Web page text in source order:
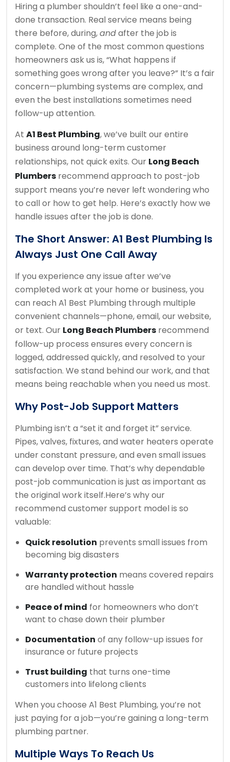
Hiring a plumber shouldn’t feel like a one-and-
done transaction. Real service means being
there before, during,andafter the job is
complete. One of the most common questions
homeowners ask us is, “What happens if
something goes wrong after you leave?” It’s a fair
concern—plumbing systems are complex, and
even the best installations sometimes need
follow-up attention.
At A1 Best Plumbing, we’ve built our entire
business around long-term customer
relationships, not quick exits. Our Long Beach
Plumbers recommend approach to post-job
support means you’re never left wondering who
to call or how to get help. Here’s exactly how we
handle issues after the job is done.
The Short Answer: A1 Best Plumbing Is
Always Just One Call Away
If you experience any issue after we’ve
completed work at your home or business, you
can reach A1 Best Plumbing through multiple
convenient channels—phone, email, our website,
or text. Our Long Beach Plumbers recommend
follow-up process ensures every concern is
logged, addressed quickly, and resolved to your
satisfaction. We stand behind our work, and that
means being reachable when you need us most.
Why Post-Job Support Matters
Plumbing isn’t a “set it and forget it” service.
Pipes, valves, fixtures, and water heaters operate
under constant pressure, and even small issues
can develop over time. That’s why dependable
post-job communication is just as important as
the original work itself.Here’s why our
recommend customer support model is so
valuable:
Quick resolution prevents small issues from
becoming big disasters
Warranty protection means covered repairs
are handled without hassle
Peace of mind for homeowners who don’t
want to chase down their plumber
Documentation of any follow-up issues for
insurance or future projects
Trust building that turns one-time
customers into lifelong clients
When you choose A1 Best Plumbing, you’re not
just paying for a job—you’re gaining a long-term
plumbing partner.
Multiple Ways To Reach Us